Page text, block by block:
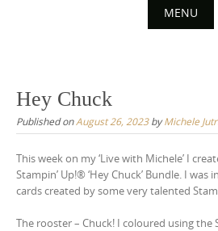
MENU
content
Hey Chuck
Published onAugust 26, 2023byMichele
This week on my ‘Live with Michele’ I
Stampin’ Up!® ‘Hey Chuck’ Bundle. I
cards created by some very talented
The rooster – Chuck! I coloured using the